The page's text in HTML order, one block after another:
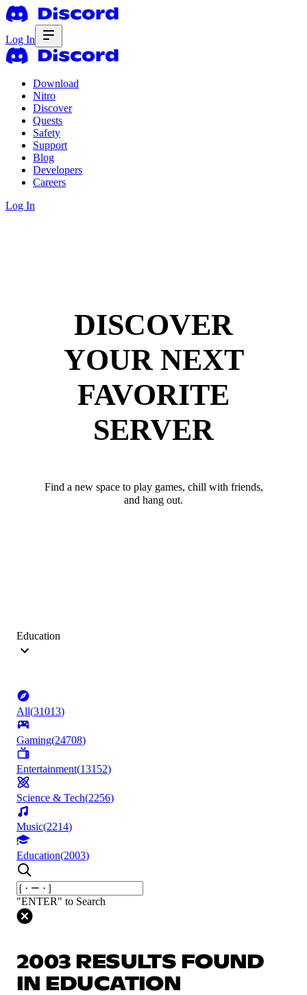
Log In
Download
Nitro
Discover
Quests
Safety
Support
Blog
Developers
Careers
Log In
DISCOVER
YOUR NEXT
FAVORITE
SERVER
Find a new space to play games, chill with friends,
and hang out.
Education
All(31013)
Gaming(24708)
Entertainment(13152)
Science & Tech(2256)
Music(2214)
Education(2003)
"ENTER" to Search
2003 RESULTS FOUND
IN EDUCATION